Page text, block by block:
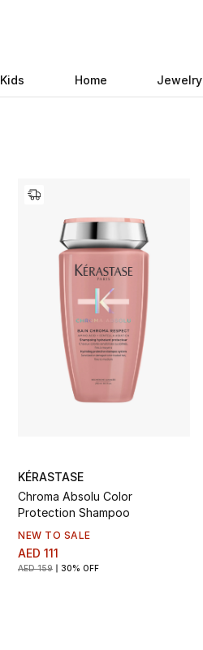
Kids Home Jewelry
KÉRASTASE
Chroma Absolu Color
Protection Shampoo
NEW TO SALE
AED 111
AED 159 30% OFF